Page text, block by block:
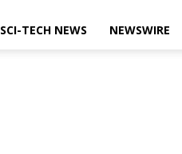
SCI-TECH NEWS NEWSWIRE